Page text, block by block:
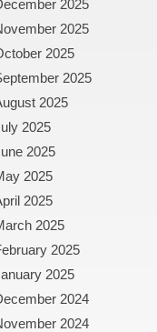
2025
2025
2025
2025
2025
2025
2025
2025
2025
2025
2025
2025
2024
2024